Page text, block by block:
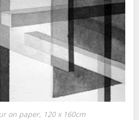
on paper, 120 x 160cm